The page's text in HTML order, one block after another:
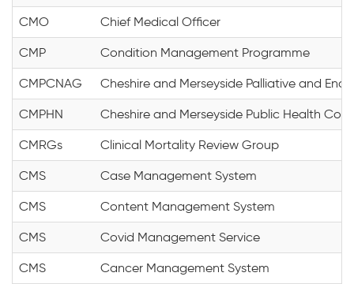
CMO Chief Medical Officer
CMP Condition Management Programme
CMPCNAG Cheshire and Merseyside Palliative and
CMPHN Cheshire and Merseyside Public Health
CMRGs Clinical Mortality Review Group
CMS Case Management System
CMS Content Management System
CMS Covid Management Service
CMS Cancer Management System